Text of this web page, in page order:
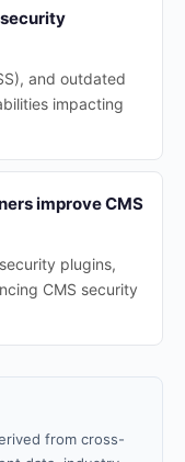
and outdated
impacting
improve CMS
plugins,
CMS security
from cross-